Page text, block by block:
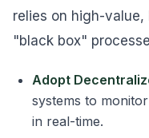
relies on high-
"black box"
Adopt
systems to
in real-time.